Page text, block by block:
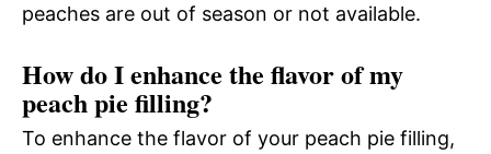
peaches are out of season or not available.
How do I enhance the flavor of my
peach pie filling?
To enhance the flavor of your peach pie filling,